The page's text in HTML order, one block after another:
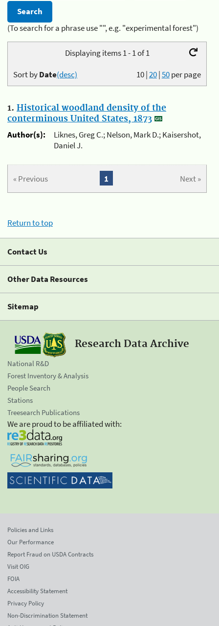
(To search for a phrase use "", e.g. "experimental forest")
Displaying items 1 - 1 of 1
10|20|50per page
Sort byDate(desc)
1. Historical woodland density of the
conterminous United States, 1873
Author(s):
Liknes, Greg C.; Nelson, Mark D.; Kaisershot,
Daniel J.
« Previous Next »
1
Return to top
Contact Us
Other Data Resources
Sitemap
Research Data Archive
National R&D
Forest Inventory & Analysis
People Search
Stations
Treesearch Publications
We are proud to be affiliated with:
Policies and Links
Our Performance
Report Fraud on USDA Contracts
Visit OIG
FOIA
Accessibility Statement
Privacy Policy
Non-Discrimination Statement